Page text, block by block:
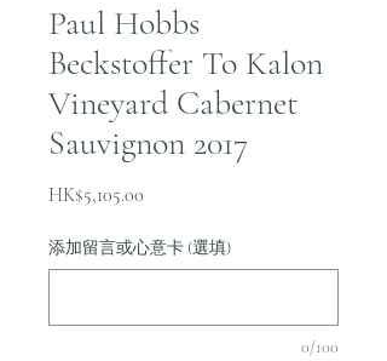
Paul Hobbs
Beckstoffer To Kalon
Vineyard Cabernet
Sauvignon 2017
HK$5,105.00
添加留言或心意卡 (選填)
0/100